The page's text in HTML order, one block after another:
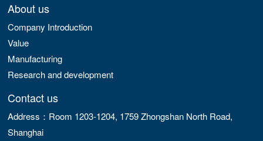
About us
Company Introduction
Value
Manufacturing
Research and development
Contact us
Address：Room 1203-1204, 1759 Zhongshan North Road,
Shanghai